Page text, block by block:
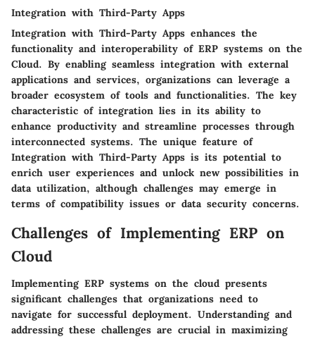
Integration with Third-Party Apps
Integration with Third-Party Apps enhances the
functionality and interoperability of ERP systems on the
Cloud. By enabling seamless integration with external
applications and services, organizations can leverage a
broader ecosystem of tools and functionalities. The key
characteristic of integration lies in its ability to
enhance productivity and streamline processes through
interconnected systems. The unique feature of
Integration with Third-Party Apps is its potential to
enrich user experiences and unlock new possibilities in
data utilization, although challenges may emerge in
terms of compatibility issues or data security concerns.
Challenges of Implementing ERP on
Cloud
Implementing ERP systems on the cloud presents
significant challenges that organizations need to
navigate for successful deployment. Understanding and
addressing these challenges are crucial in maximizing